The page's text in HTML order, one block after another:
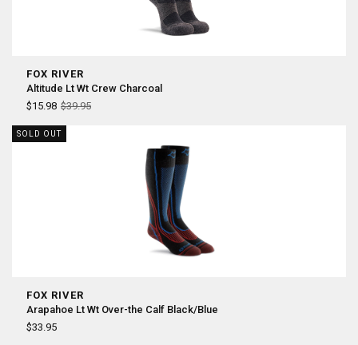
FOX RIVER
Altitude Lt Wt Crew Charcoal
$15.98 $39.95
SOLD OUT
FOX RIVER
Arapahoe Lt Wt Over-the Calf Black/Blue
$33.95